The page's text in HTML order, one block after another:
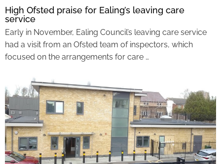
High Ofsted praise for Ealing’s leaving care
service
Early in November, Ealing Council’s leaving care service
had a visit from an Ofsted team of inspectors, which
focused on the arrangements for care …